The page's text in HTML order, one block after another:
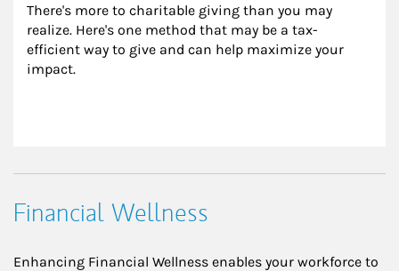
There's more to charitable giving than you may
realize. Here's one method that may be a tax-
efficient way to give and can help maximize your
impact.
Financial Wellness
Enhancing Financial Wellness enables your workforce to